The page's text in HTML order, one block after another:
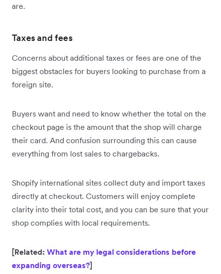
are.
Taxes and fees
Concerns about additional taxes or fees are one of the
biggest obstacles for buyers looking to purchase from a
foreign site.
Buyers want and need to know whether the total on the
checkout page is the amount that the shop will charge
their card. And confusion surrounding this can cause
everything from lost sales to chargebacks.
Shopify international sites collect duty and import taxes
directly at checkout. Customers will enjoy complete
clarity into their total cost, and you can be sure that your
shop complies with local requirements.
[Related: What are my legal considerations before
expanding overseas?]